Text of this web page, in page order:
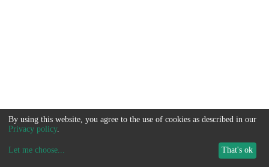
By using this website, you agree to the use of cookies as described in our
Privacy policy.
Let me choose... That's ok